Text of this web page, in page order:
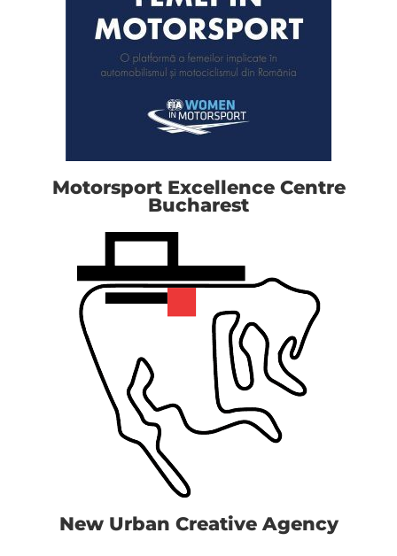
Motorsport Excellence Centre
Bucharest
New Urban Creative Agency